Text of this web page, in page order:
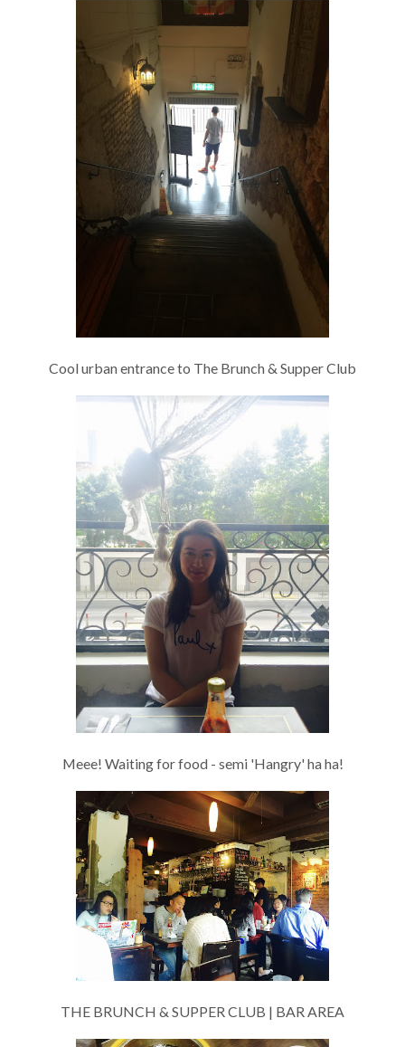
Cool urban entrance to The Brunch & Supper Club
Meee! Waiting for food - semi 'Hangry' ha ha!
THE BRUNCH & SUPPER CLUB | BAR AREA